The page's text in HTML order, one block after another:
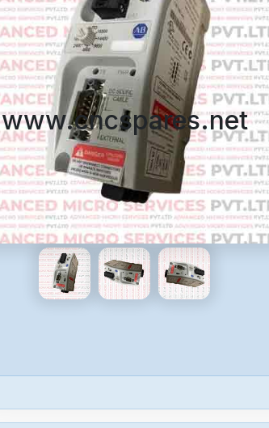
www.cncspares.net